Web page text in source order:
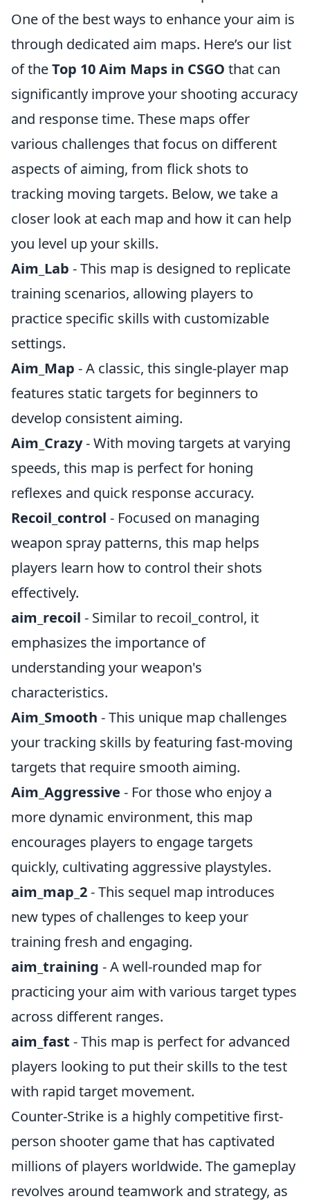
One of the best ways to enhance your aim is
through dedicated aim maps. Here’s our list
of theTop 10 Aim Maps in CSGO that can
significantly improve your shooting accuracy
and response time. These maps offer
various challenges that focus on different
aspects of aiming, from flick shots to
tracking moving targets. Below, we take a
closer look at each map and how it can help
you level up your skills.
Aim_Lab - This map is designed to replicate
training scenarios, allowing players to
practice specific skills with customizable
settings.
Aim_Map - A classic, this single-player map
features static targets for beginners to
develop consistent aiming.
Aim_Crazy- With moving targets at varying
speeds, this map is perfect for honing
reflexes and quick response accuracy.
Recoil_control - Focused on managing
weapon spray patterns, this map helps
players learn how to control their shots
effectively.
aim_recoil - Similar to recoil_control, it
emphasizes the importance of
understanding your weapon's
characteristics.
Aim_Smooth - This unique map challenges
your tracking skills by featuring fast-moving
targets that require smooth aiming.
Aim_Aggressive - For those who enjoy a
more dynamic environment, this map
encourages players to engage targets
quickly, cultivating aggressive playstyles.
aim_map_2- This sequel map introduces
new types of challenges to keep your
training fresh and engaging.
aim_training - A well-rounded map for
practicing your aim with various target types
across different ranges.
aim_fast - This map is perfect for advanced
players looking to put their skills to the test
with rapid target movement.
Counter-Strike is a highly competitive first-
person shooter game that has captivated
millions of players worldwide. The gameplay
revolves around teamwork and strategy, as